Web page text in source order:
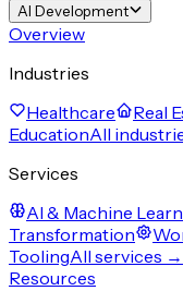
AI Development
Overview
Industries
Healthcare
Real
EducationAll
Services
AI & Machine
Transformation
ToolingAll services →
Resources